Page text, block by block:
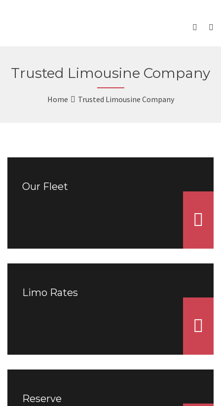
Trusted Limousine Company
Home Trusted Limousine Company
Our Fleet
Limo Rates
Reserve